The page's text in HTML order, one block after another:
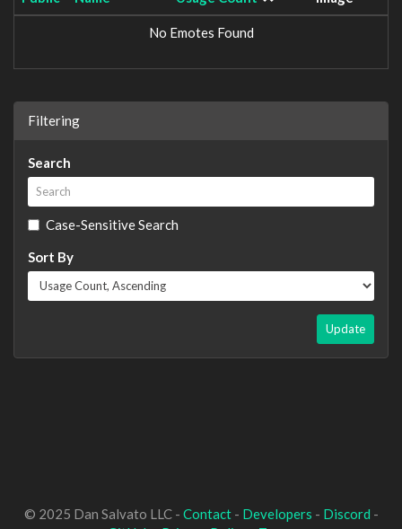
No Emotes Found
Filtering
Search
Case-Sensitive Search
Sort By
Update
© 2025 Dan Salvato LLC - Contact- Developers - Discord -